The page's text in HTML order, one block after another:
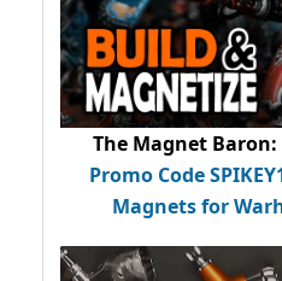
The Magnet Baron:
Promo Code
Magnets for